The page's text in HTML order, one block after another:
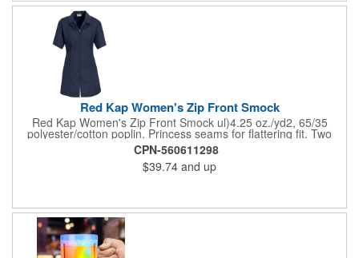
Red Kap Women's Zip Front Smock
Red Kap Women's Zip Front Smock ul)4.25 oz./yd2, 65/35
polyester/cotton poplin. Princess seams for flattering fit. Two
lower pockets. Concealed zipper closure.
CPN-560611298
$39.74 and up